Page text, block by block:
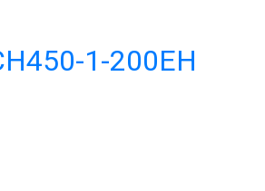
1-200EH